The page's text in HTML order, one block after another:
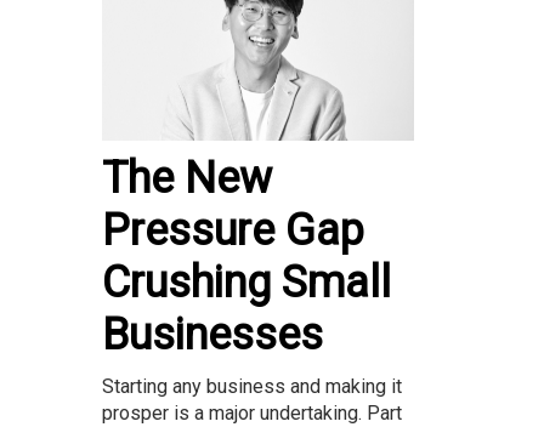
The New
Pressure Gap
Crushing Small
Businesses
Starting any business and making it
prosper is a major undertaking. Part